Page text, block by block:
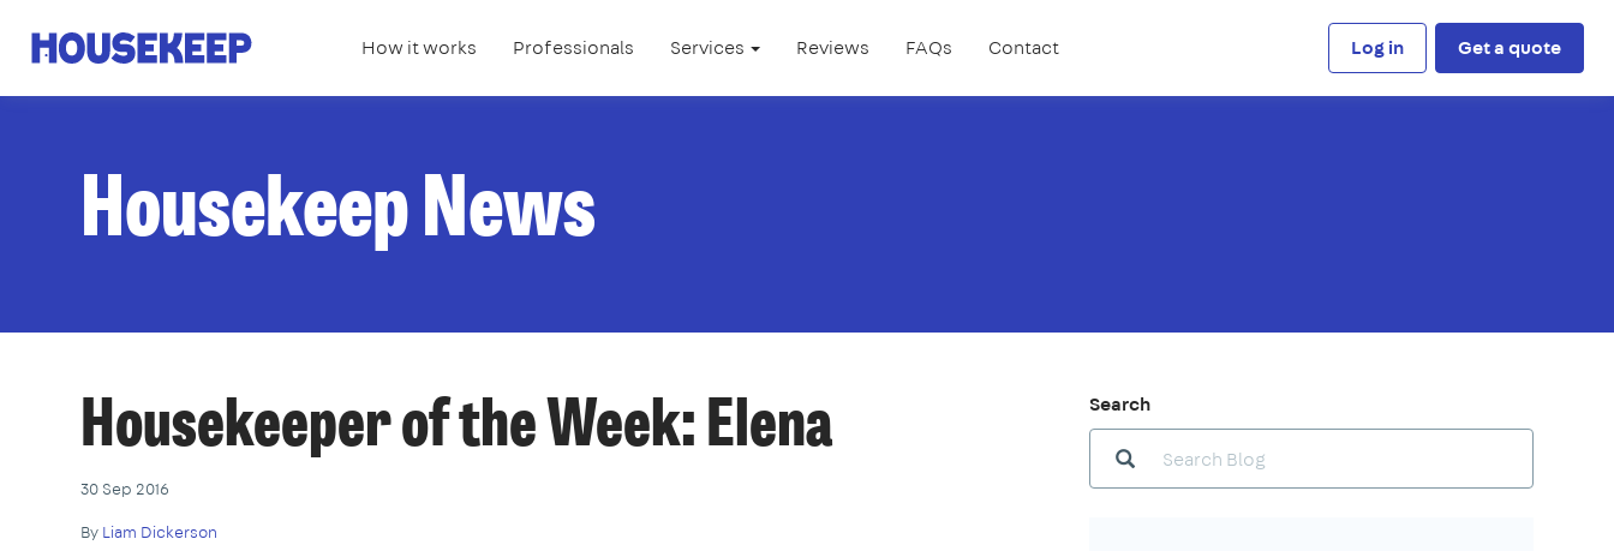
Housekeep How it works Professionals Services Reviews FAQs Contact Log in Get a quote
Housekeep News
Housekeeper of the Week: Elena
30 Sep 2016
By Liam Dickerson
Search